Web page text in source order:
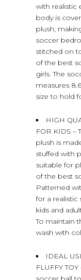
with realistic
body is
plush,
soccer
stitched on
of the best
girls. The
measures
size to hold
HIGH
FOR KIDS –
plush is
stuffed with
suitable for
of the best
Patterned
for a
kids and
To maintain
wash with
IDEAL
FLUFFY